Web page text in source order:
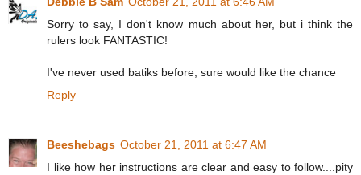
Sorry to say, I don't know much about her, but i think the
rulers look FANTASTIC!
I've never used batiks before, sure would like the chance
Reply
Beeshebags October 21, 2011 at 6:47 AM
I like how her instructions are clear and easy to follow....pity